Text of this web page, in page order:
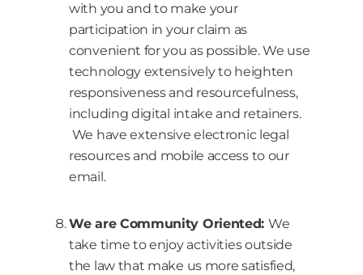
with you and to make your
participation in your claim as
convenient for you as possible. We use
technology extensively to heighten
responsiveness and resourcefulness,
including digital intake and retainers.
We have extensive electronic legal
resources and mobile access to our
email.
We are Community Oriented: We
take time to enjoy activities outside
the law that make us more satisfied,